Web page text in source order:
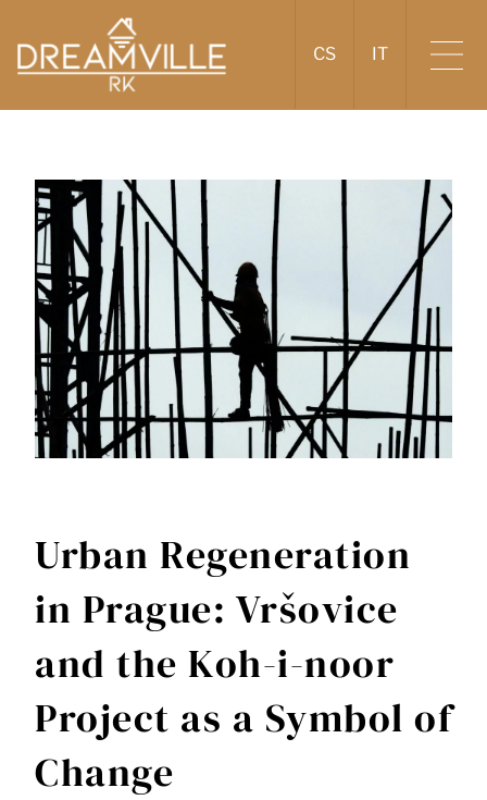
CS IT
Urban Regeneration
in Prague: Vršovice
and the Koh-i-noor
Project as a Symbol of
Change